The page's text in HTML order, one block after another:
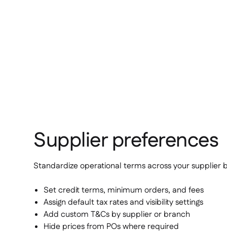
Supplier preferences
Standardize operational terms across your supplier
Set credit terms, minimum orders, and fees
Assign default tax rates and visibility settings
Add custom T&Cs by supplier or branch
Hide prices from POs where required